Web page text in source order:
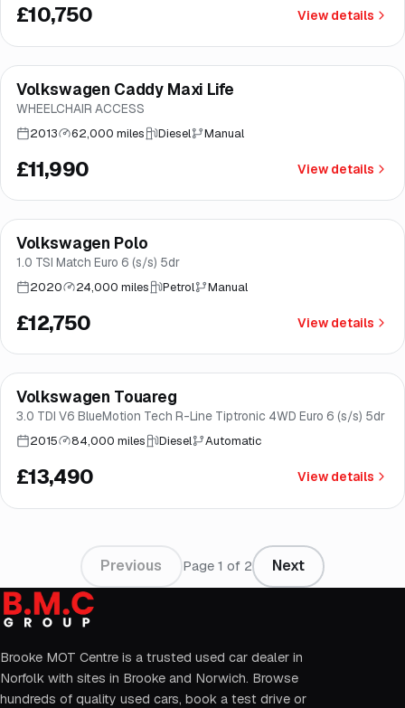
£10,750 View details
Brooke
Volkswagen Caddy Maxi Life
WHEELCHAIR ACCESS
2013 62,000 miles Diesel Manual
£11,990 View details
Great price Norwich
Finance from£241/mo*
Volkswagen Polo
1.0 TSI Match Euro 6 (s/s) 5dr
2020 24,000 miles Petrol Manual
£12,750 View details
Good price Brooke
Finance from£255/mo*
Volkswagen Touareg
3.0 TDI V6 BlueMotion Tech R-Line Tiptronic 4WD Euro 6 (s/s) 5dr
2015 84,000 miles Diesel Automatic
£13,490 View details
Previous Page 1 of 2 Next
Brooke MOT Centre is a trusted used car dealer in
Norfolk with sites in Brooke and Norwich. Browse
hundreds of quality used cars, book a test drive or